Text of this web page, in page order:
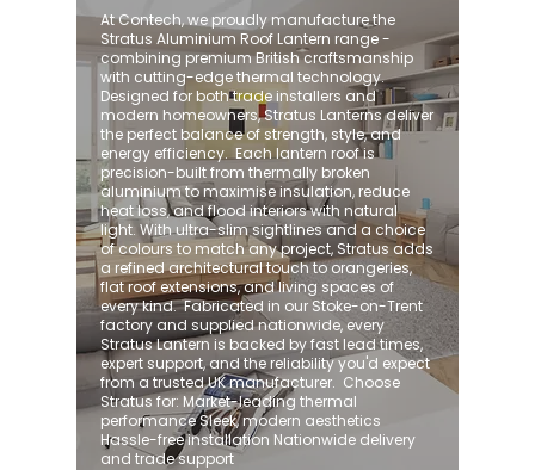
At Contech, we proudly manufacture the
Stratus Aluminium Roof Lantern range -
combining premium British craftsmanship
with cutting-edge thermal technology.
Designed for both trade installers and
modern homeowners, Stratus Lanterns deliver
the perfect balance of strength, style, and
energy efficiency. ​ Each lantern roof is
precision-built from thermally broken
aluminium to maximise insulation, reduce
heat loss, and flood interiors with natural
light. With ultra-slim sightlines and a choice
of colours to match any project, Stratus adds
a refined architectural touch to orangeries,
flat roof extensions, and living spaces of
every kind. ​ Fabricated in our Stoke-on-Trent
factory and supplied nationwide, every
Stratus Lantern is backed by fast lead times,
expert support, and the reliability you'd expect
from a trusted UK manufacturer. ​ Choose
Stratus for: Market-leading thermal
performance Sleek, modern aesthetics
Hassle-free installation Nationwide delivery
and trade support